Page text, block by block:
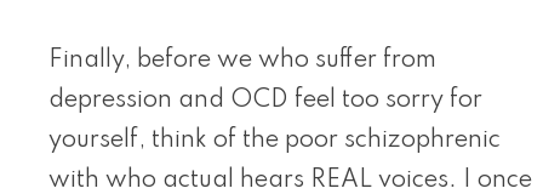
Finally, before we who suffer from
depression and OCD feel too sorry for
yourself, think of the poor schizophrenic
with who actual hears REAL voices. I once